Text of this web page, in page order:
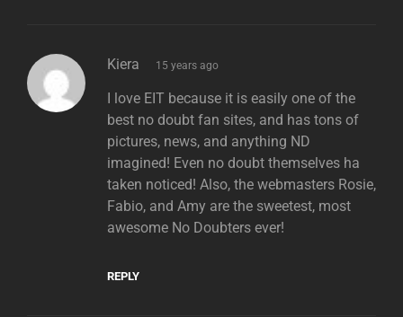
Kiera says:
15 years ago
I love EIT because it is easily one of the
best no doubt fan sites, and has tons of
pictures, news, and anything ND
imagined! Even no doubt themselves ha
taken noticed! Also, the webmasters Rosie,
Fabio, and Amy are the sweetest, most
awesome No Doubters ever!
REPLY